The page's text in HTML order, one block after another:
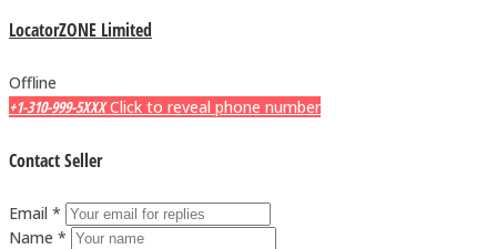
LocatorZONE Limited
Offline
+1-310-999-5XXX Click to reveal phone number
Contact Seller
Email *
Name *